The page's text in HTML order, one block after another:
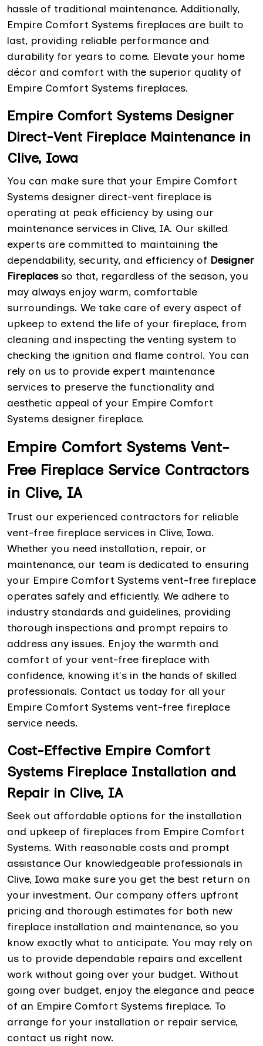
hassle of traditional maintenance. Additionally,
Empire Comfort Systems fireplaces are built to
last, providing reliable performance and
durability for years to come. Elevate your home
décor and comfort with the superior quality of
Empire Comfort Systems fireplaces.
Empire Comfort Systems Designer
Direct-Vent Fireplace Maintenance in
Clive, Iowa
You can make sure that your Empire Comfort
Systems designer direct-vent fireplace is
operating at peak efficiency by using our
maintenance services in Clive, IA. Our skilled
experts are committed to maintaining the
dependability, security, and efficiency of Designer
Fireplacesso that, regardless of the season, you
may always enjoy warm, comfortable
surroundings. We take care of every aspect of
upkeep to extend the life of your fireplace, from
cleaning and inspecting the venting system to
checking the ignition and flame control. You can
rely on us to provide expert maintenance
services to preserve the functionality and
aesthetic appeal of your Empire Comfort
Systems designer fireplace.
Empire Comfort Systems Vent-
Free Fireplace Service Contractors
in Clive, IA
Trust our experienced contractors for reliable
vent-free fireplace services in Clive, Iowa.
Whether you need installation, repair, or
maintenance, our team is dedicated to ensuring
your Empire Comfort Systems vent-free fireplace
operates safely and efficiently. We adhere to
industry standards and guidelines, providing
thorough inspections and prompt repairs to
address any issues. Enjoy the warmth and
comfort of your vent-free fireplace with
confidence, knowing it's in the hands of skilled
professionals. Contact us today for all your
Empire Comfort Systems vent-free fireplace
service needs.
Cost-Effective Empire Comfort
Systems Fireplace Installation and
Repair in Clive, IA
Seek out affordable options for the installation
and upkeep of fireplaces from Empire Comfort
Systems. With reasonable costs and prompt
assistance Our knowledgeable professionals in
Clive, Iowa make sure you get the best return on
your investment. Our company offers upfront
pricing and thorough estimates for both new
fireplace installation and maintenance, so you
know exactly what to anticipate. You may rely on
us to provide dependable repairs and excellent
work without going over your budget. Without
going over budget, enjoy the elegance and peace
of an Empire Comfort Systems fireplace. To
arrange for your installation or repair service,
contact us right now.